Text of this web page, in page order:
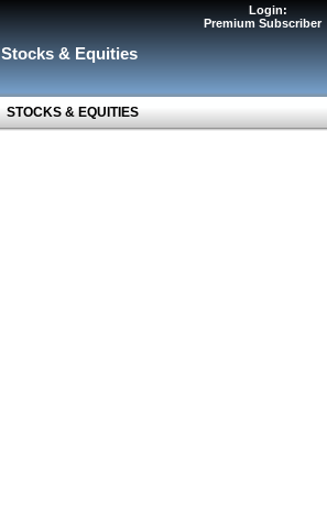
Stocks & Equities
STOCKS & EQUITIES
Login:
Premium Subscriber